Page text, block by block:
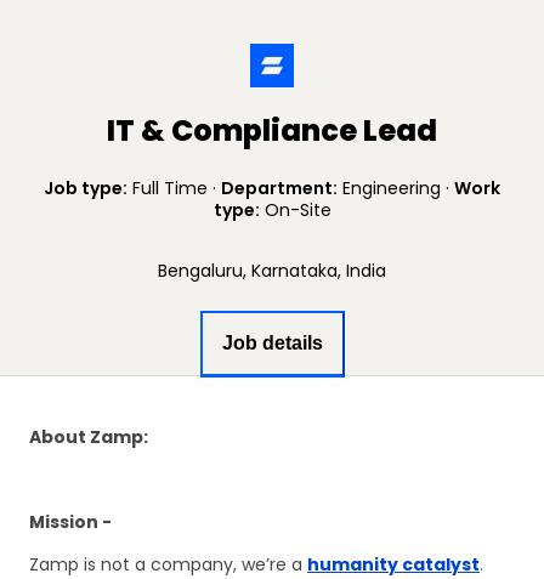
IT & Compliance Lead
Job type: Full Time · Department: Engineering · Work
type: On-Site
Bengaluru, Karnataka, India
Job details
About Zamp:
Mission -
Zamp is not a company, we’re a humanity catalyst.